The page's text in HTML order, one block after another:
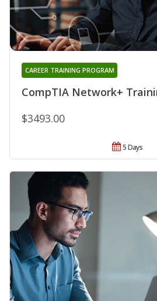
CompTIA Network+
CAREER TRAINING PROGRAM
$3493.00
5 Days